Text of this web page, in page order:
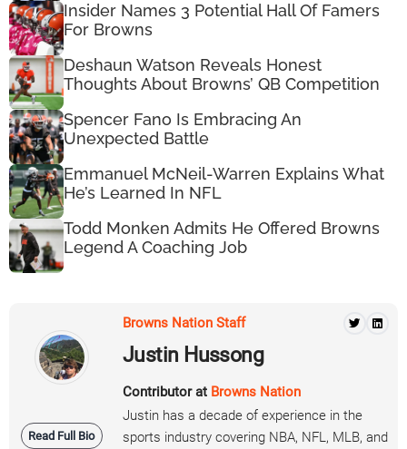
Insider Names 3 Potential Hall Of Famers
For Browns
Deshaun Watson Reveals Honest
Thoughts About Browns’ QB Competition
Spencer Fano Is Embracing An
Unexpected Battle
Emmanuel McNeil-Warren Explains What
He’s Learned In NFL
Todd Monken Admits He Offered Browns
Legend A Coaching Job
Read Full Bio
Browns Nation Staff
Justin Hussong
Contributor at Browns Nation
Justin has a decade of experience in the
sports industry covering NBA, NFL, MLB, and